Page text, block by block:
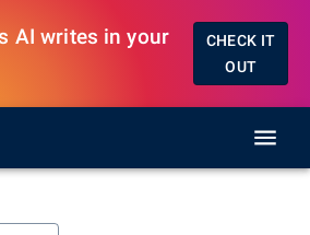
AI writes in your
CHECK IT
OUT